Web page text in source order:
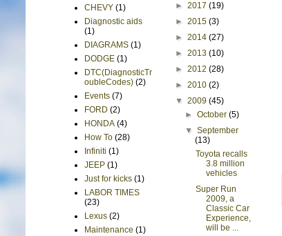
CHEVY (1)
Diagnostic aids
(1)
DIAGRAMS (1)
DODGE (1)
DTC(DiagnosticTr
oubleCodes) (2)
Events (7)
FORD (2)
HONDA (4)
How To (28)
Infiniti (1)
JEEP (1)
Just for kicks (1)
LABOR TIMES
(23)
Lexus (2)
Maintenance (1)
► 2017 (19)
► 2015 (3)
► 2014 (27)
► 2013 (10)
► 2012 (28)
► 2010 (2)
▼ 2009 (45)
►October(5)
▼September
(13)
Toyota recalls
3.8 million
vehicles
Super Run
2009, a
Classic Car
Experience,
will be ...